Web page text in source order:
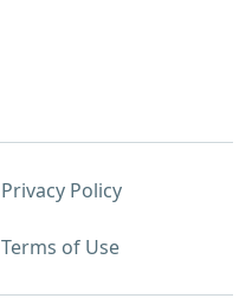
Privacy Policy
Terms of Use